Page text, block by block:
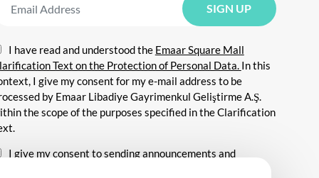
I have read and understood the Emaar Square Mall
Text on the Protection of Personal Data. In this
I give my consent for my e-mail address to be
by Emaar Libadiye Gayrimenkul Geliştirme A.Ş.
the scope of the purposes specified in the Clarification
I give my consent to sending announcements and